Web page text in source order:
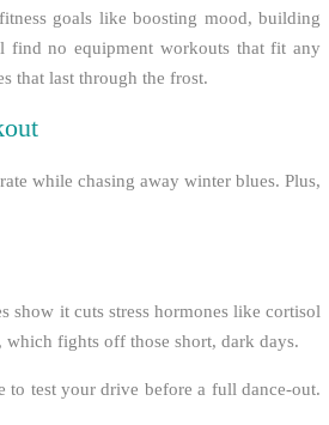
goals like boosting mood, building
find no equipment workouts that fit any
that last through the frost.
while chasing away winter blues. Plus,
show it cuts stress hormones like cortisol
which fights off those short, dark days.
to test your drive before a full dance-out.